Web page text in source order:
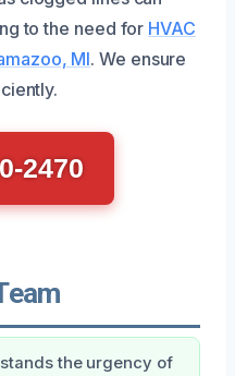
to the need for HVAC
MI. We ensure
2470
the urgency of